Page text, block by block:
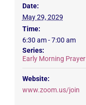
Date:
May 29, 2029
Time:
6:30 am - 7:00 am
Series:
Early Morning Prayer
Website:
www.zoom.us/join